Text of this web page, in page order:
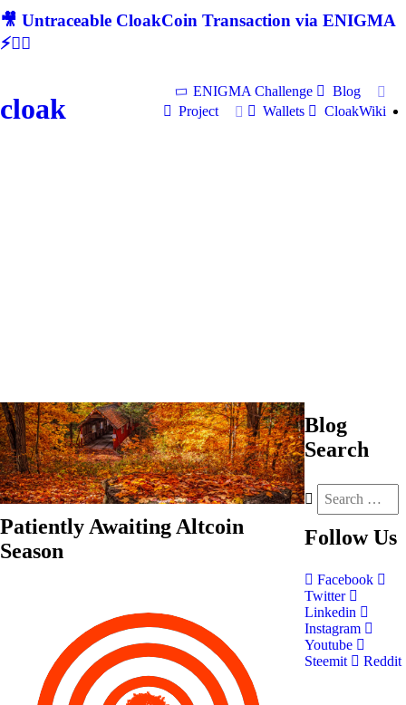
🎥 Untraceable CloakCoin Transaction via ENIGMA
⚡🕵‍♂
cloak
ENIGMA Challenge
Blog
Project
Wallets CloakWiki
Patiently Awaiting Altcoin
Season
Blog
Search
Follow Us
Facebook
Twitter
Linkedin
Instagram
Youtube
Steemit
Reddit